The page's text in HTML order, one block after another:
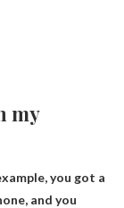
my
you got a
and you